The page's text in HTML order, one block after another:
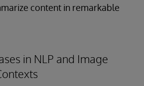
content in remarkable
in NLP and Image